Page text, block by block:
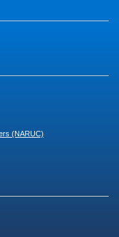
(NARUC)